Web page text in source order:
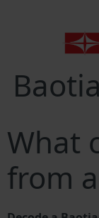
What
from